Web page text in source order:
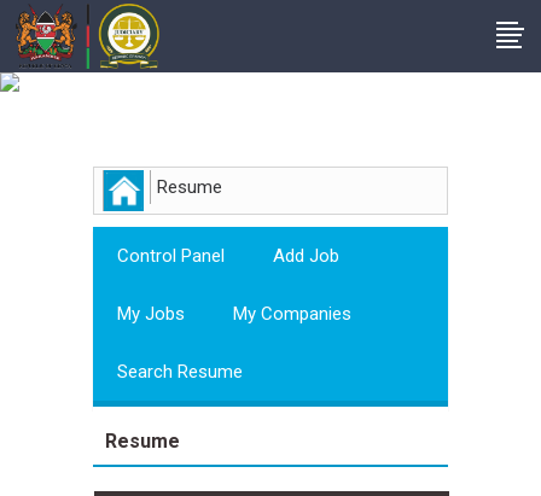
Resume
Control Panel Add Job
My Jobs My Companies
Search Resume
Resume